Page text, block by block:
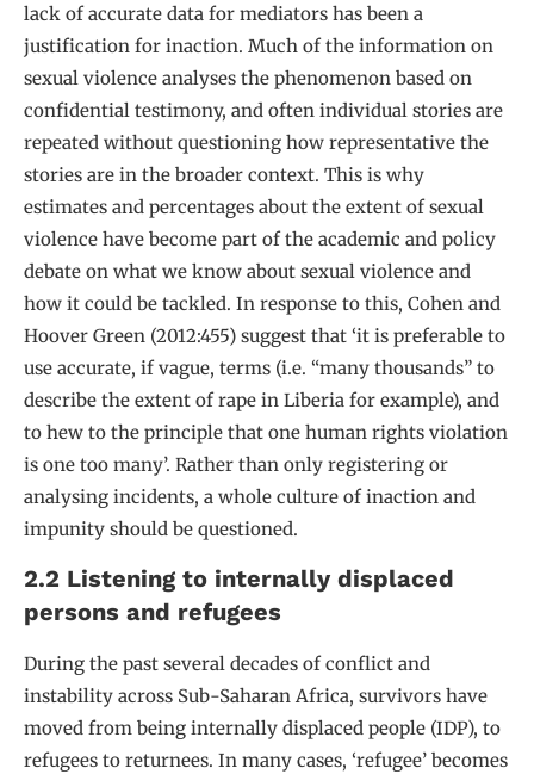
lack of accurate data for mediators has been a
justification for inaction. Much of the information on
sexual violence analyses the phenomenon based on
confidential testimony, and often individual stories are
repeated without questioning how representative the
stories are in the broader context. This is why
estimates and percentages about the extent of sexual
violence have become part of the academic and policy
debate on what we know about sexual violence and
how it could be tackled. In response to this, Cohen and
Hoover Green (2012:455) suggest that ‘it is preferable to
use accurate, if vague, terms (i.e. “many thousands” to
describe the extent of rape in Liberia for example), and
to hew to the principle that one human rights violation
is one too many’. Rather than only registering or
analysing incidents, a whole culture of inaction and
impunity should be questioned.
2.2 Listening to internally displaced
persons and refugees
During the past several decades of conflict and
instability across Sub-Saharan Africa, survivors have
moved from being internally displaced people (IDP), to
refugees to returnees. In many cases, ‘refugee’ becomes